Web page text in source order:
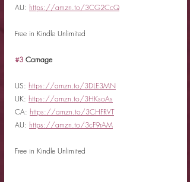
AU: https://amzn.to/3CG2CcQ
Free in Kindle Unlimited
#3 Carnage
US: https://amzn.to/3DLE3MN
UK: https://amzn.to/3HKsoAs
CA: https://amzn.to/3CHFRVT
AU: https://amzn.to/3cF9rAM
Free in Kindle Unlimited